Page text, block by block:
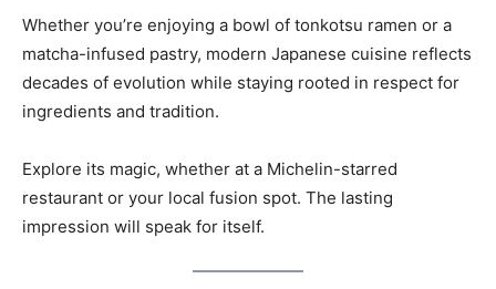
Whether you’re enjoying a bowl of tonkotsu ramen or a
matcha-infused pastry, modern Japanese cuisine reflects
decades of evolution while staying rooted in respect for
ingredients and tradition.
Explore its magic, whether at a Michelin-starred
restaurant or your local fusion spot. The lasting
impression will speak for itself.